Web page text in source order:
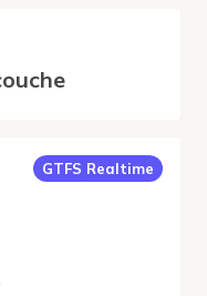
GTFS Realtime